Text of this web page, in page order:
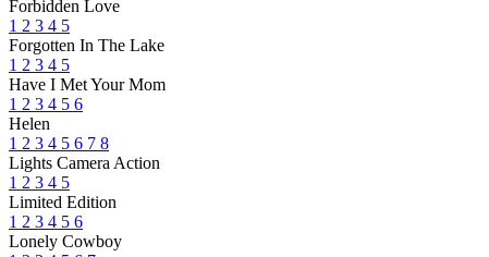
Forbidden Love
1 2 3 4 5
Forgotten In The Lake
1 2 3 4 5
Have I Met Your Mom
1 2 3 4 5 6
Helen
1 2 3 4 5 6 7 8
Lights Camera Action
1 2 3 4 5
Limited Edition
1 2 3 4 5 6
Lonely Cowboy